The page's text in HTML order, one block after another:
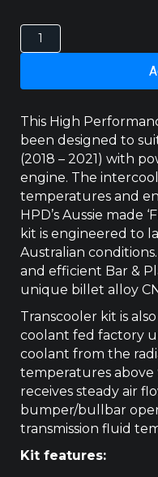
Ford
Ranger
Bi-
Turbo
10
Speed
Auto
quantity
This High
been designed to
(2018 – 2021) with
engine. The
temperatures and
HPD’s Aussie made
kit is engineered to
Australian
and efficient Bar &
unique billet alloy
Transcooler kit is
coolant fed factory
coolant from the
temperatures above
receives steady air
bumper/bullbar
transmission fluid
Kit features: